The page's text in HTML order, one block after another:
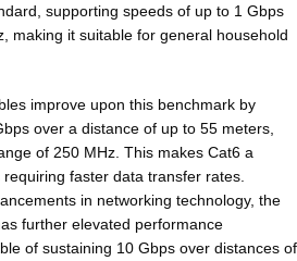
supporting speeds of up to 1 Gbps
making it suitable for general household
improve upon this benchmark by
over a distance of up to 55 meters,
of 250 MHz. This makes Cat6 a
faster data transfer rates.
in networking technology, the
further elevated performance
of sustaining 10 Gbps over distances of